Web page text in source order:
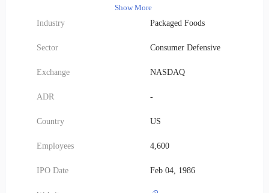
Beverages. JJSF boasts an extensive and diverse product portfolio.
Its popular soft pretzels are marketed under numerous brand names,
including SUPERPRETZEL, PRETZEL FILLERS,
PRETZELFILS, GOURMET TWISTS, MR. TWISTER, SOFT
TWIST, BAVARIAN BAKERY, SUPERPRETZEL BAVARIAN,
PRETZELS, SERIOUSLY TWISTED!, BRAUHAUS, AUNTIE
options. The company's frozen novelty selection features well-
SWIRL, SOUR PATCH, ICEE, and MINUTE MAID. For churro
CHURROS, while handheld items are sold under the SUPREME
Show More
Industry
Packaged Foods
Sector Consumer Defensive
Exchange NASDAQ
ADR -
Country US
Employees 4,600
IPO Date Feb 04, 1986